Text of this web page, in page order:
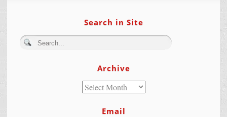
Search in Site
Archive
Email